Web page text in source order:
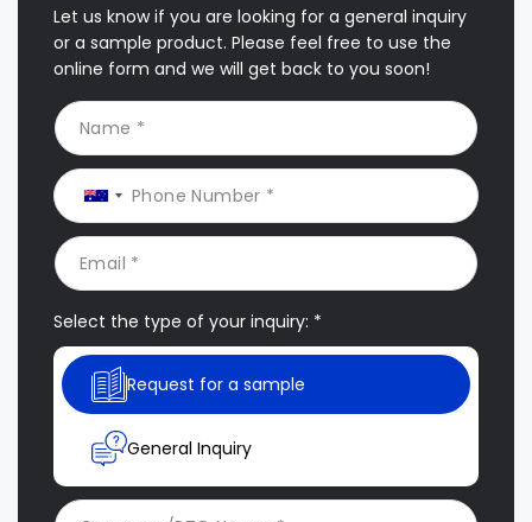
Let us know if you are looking for a general inquiry
or a sample product. Please feel free to use the
online form and we will get back to you soon!
Select the type of your inquiry: *
Request for a sample
General Inquiry